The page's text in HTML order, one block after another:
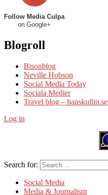
Follow Media Culpa
on Google+
Blogroll
Bisonblog
Neville Hobson
Social Media Today
Sociala Medier
Travel blog – hanskullin.se
Log in
Search for:
Social Media
Media & Journalism